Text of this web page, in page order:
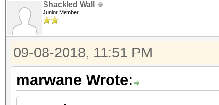
Shackled Wall
Junior Member
09-08-2018, 11:51 PM
marwane Wrote: